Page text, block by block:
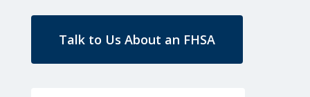
Talk to Us About an FHSA